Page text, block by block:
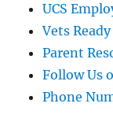
UCS
Vets
Parent
Follow Us
Phone